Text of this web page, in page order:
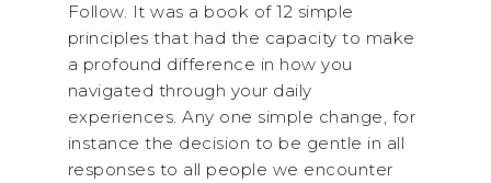
Follow. It was a book of 12 simple
principles that had the capacity to make
a profound difference in how you
navigated through your daily
experiences. Any one simple change, for
instance the decision to be gentle in all
responses to all people we encounter